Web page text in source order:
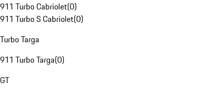
911 Turbo Cabriolet(0)
911 Turbo S Cabriolet(0)
Turbo Targa
911 Turbo Targa(0)
GT